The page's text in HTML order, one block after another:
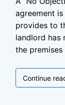
agreement
provides to
landlord has
the
Continue